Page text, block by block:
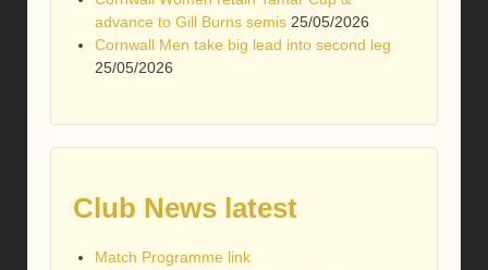
advance to Gill Burns semis 25/05/2026
Cornwall Men take big lead into second leg
25/05/2026
Club News latest
Match Programme link